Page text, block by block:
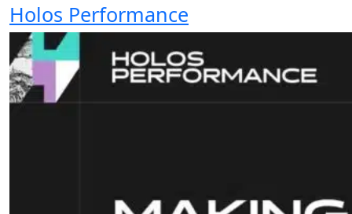
Holos Performance